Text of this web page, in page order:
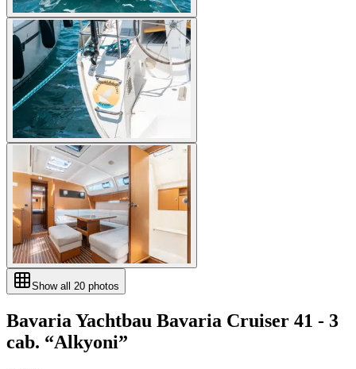
Show all 20 photos
Bavaria Yachtbau Bavaria Cruiser 41 - 3
cab. “Alkyoni”